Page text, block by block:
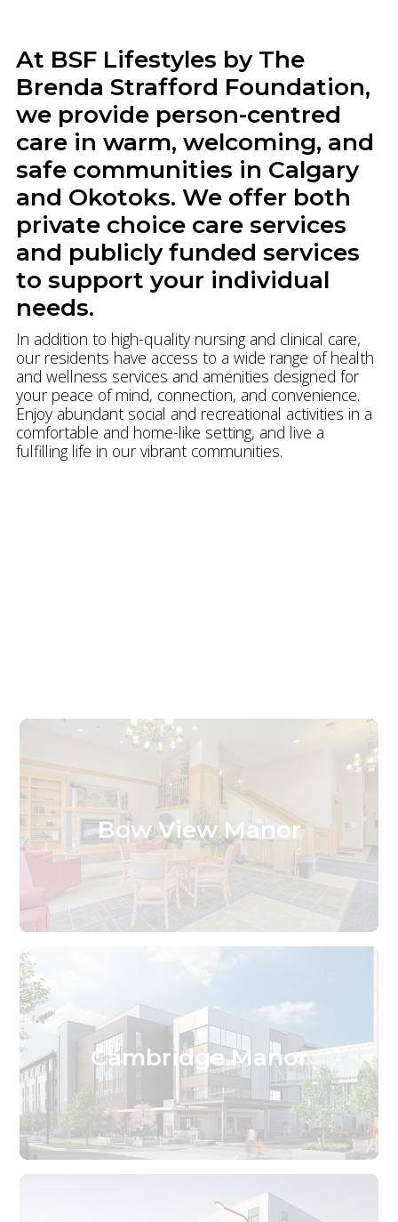
At BSF Lifestyles by The
Brenda Strafford Foundation,
we provide person-centred
care in warm, welcoming, and
safe communities in Calgary
and Okotoks. We offer both
private choice care services
and publicly funded services
to support your individual
needs.
In addition to high-quality nursing and clinical care,
our residents have access to a wide range of health
and wellness services and amenities designed for
your peace of mind, connection, and convenience.
Enjoy abundant social and recreational activities in a
comfortable and home-like setting, and live a
fulfilling life in our vibrant communities.
Bow View Manor
Cambridge Manor